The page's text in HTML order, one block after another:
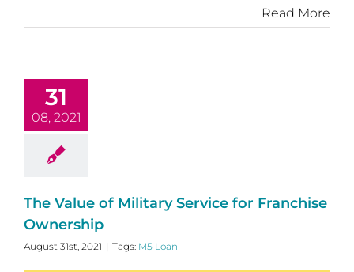
Read More
31
08, 2021
The Value of Military Service for Franchise
Ownership
August 31st, 2021 | Tags: M5 Loan